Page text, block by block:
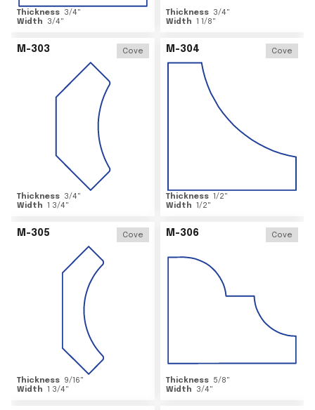
Thickness 3/4"
Width
3/4"
Thickness 3/4"
Width 1 1/8"
M-303 Cove
Thickness 3/4"
Width 1 3/4"
M-304 Cove
Thickness 1/2"
Width 1/2"
M-305 Cove
Thickness 9/16"
Width 1 3/4"
M-306 Cove
Thickness 5/8"
Width
3/4"